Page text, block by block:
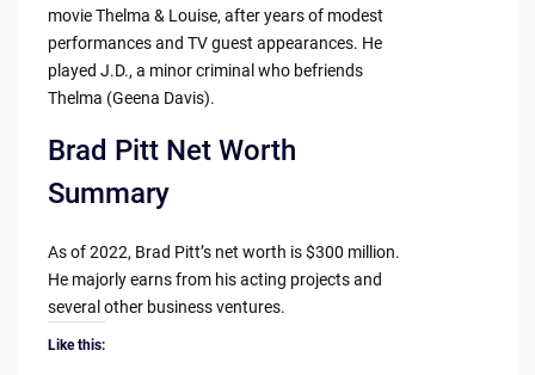
movie Thelma & Louise, after years of modest
performances and TV guest appearances. He
played J.D., a minor criminal who befriends
Thelma (Geena Davis).
Brad Pitt Net Worth
Summary
As of 2022, Brad Pitt’s net worth is $300 million.
He majorly earns from his acting projects and
several other business ventures.
Like this: